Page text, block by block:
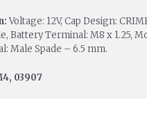
Voltage: 12V, Cap Design:
Battery Terminal: M8 x 1.25,
Male Spade – 6.5 mm.
03907